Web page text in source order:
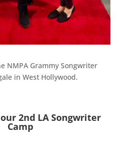
NMPA Grammy Songwriter
in West Hollywood.
2nd LA Songwriter
Camp